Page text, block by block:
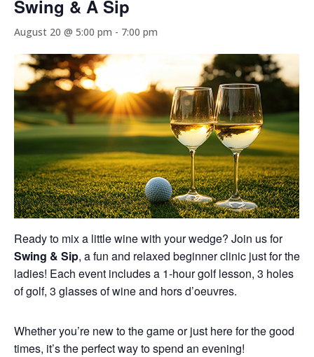
Swing & A Sip
August 20 @ 5:00 pm - 7:00 pm
Ready to mix a little wine with your wedge? Join us for
Swing & Sip, a fun and relaxed beginner clinic just for the
ladies! Each event includes a 1-hour golf lesson, 3 holes
of golf, 3 glasses of wine and hors d’oeuvres.
Whether you’re new to the game or just here for the good
times, it’s the perfect way to spend an evening!